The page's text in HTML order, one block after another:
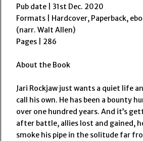
Pub date | 31st Dec. 2020
Formats | Hardcover, Paperback,
(narr. Walt Allen)
Pages | 286
About the Book
Jari Rockjaw just wants a quiet life
call his own. He has been a bounty
over one hundred years. And it’s
after battle, allies lost and gained,
smoke his pipe in the solitude far